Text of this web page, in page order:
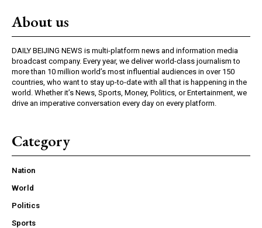
About us
DAILY BEIJING NEWS is multi-platform news and information media
broadcast company. Every year, we deliver world-class journalism to
more than 10 million world’s most influential audiences in over 150
countries, who want to stay up-to-date with all that is happening in the
world. Whether it’s News, Sports, Money, Politics, or Entertainment, we
drive an imperative conversation every day on every platform.
Category
Nation
World
Politics
Sports